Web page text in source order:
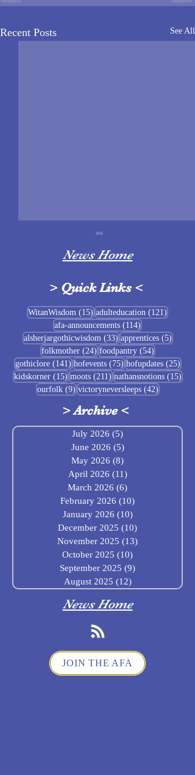
Recent Posts See All
Sigrblót at Baldrshof
News Home
> Quick Links <
WitanWisdom (15) 15 posts
adulteducation (121)
afa-announcements (114)
alsherjargothicwisdom (33)33 posts
apprentices (5)5 posts
folkmother (24)24 posts
foodpantry (54)54 posts
gothiclore (141)141 posts
hofevents (75)75 posts
hofupdates (25)25
kidskorner (15)15 posts
moots (211)211 posts
nathansnotions (15)15
ourfolk (9)9 posts
victoryneversleeps (42)42 posts
>Archive<
July 2026 (5)
June 2026 (5)5 posts
May 2026 (8)
April 2026 (11)11 posts
March 2026 (6)
February 2026 (10)
January 2026 (10)10 posts
December 2025 (10)
November 2025 (13)
October 2025 (10)
September 2025 (9)
August 2025 (12)12 posts
News Home
JOIN THE AFA